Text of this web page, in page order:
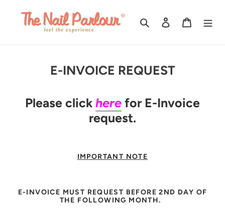
Search Log in Cart
E-INVOICE REQUEST
Please click here for E-Invoice
request.
IMPORTANT NOTE
E-INVOICE MUST REQUEST BEFORE 2ND DAY OF
THE FOLLOWING MONTH.